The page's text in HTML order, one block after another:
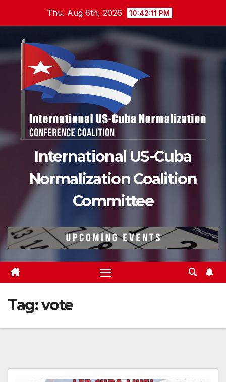
content
Thu. Aug 6th, 2026 10:42:12 PM
International US-Cuba
Normalization Coalition
Committee
Tag:vote